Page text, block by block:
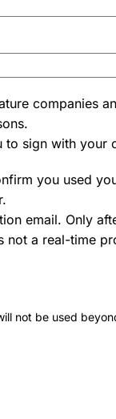
companies
to sign with your
you used
email. Only
not a real-time
not be used